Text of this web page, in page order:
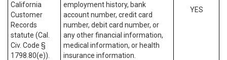
California
Customer
Records
statute (Cal.
Civ. Code §
1798.80(e)).
employment history, bank
account number, credit card
number, debit card number, or
any other financial information,
medical information, or health
insurance information.
YES